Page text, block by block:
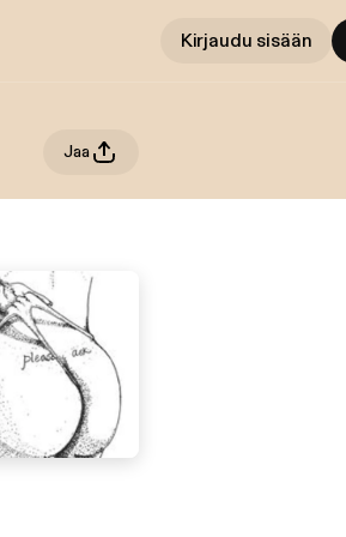
Kirjaudu sisään
Jaa